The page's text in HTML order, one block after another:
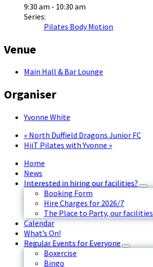
9:30 am - 10:30 am
Series:
Pilates Body Motion
Venue
Main Hall & Bar Lounge
Organiser
Yvonne White
« North Duffield Dragons Junior FC
HiiT Pilates with Yvonne »
Home
News
Interested in hiring our facilities?
Booking Form
Hire Charges for 2026/7
The Place to Party, our facilities
Calendar
What’s On!
Regular Events for Everyone
Boxercise
Bingo